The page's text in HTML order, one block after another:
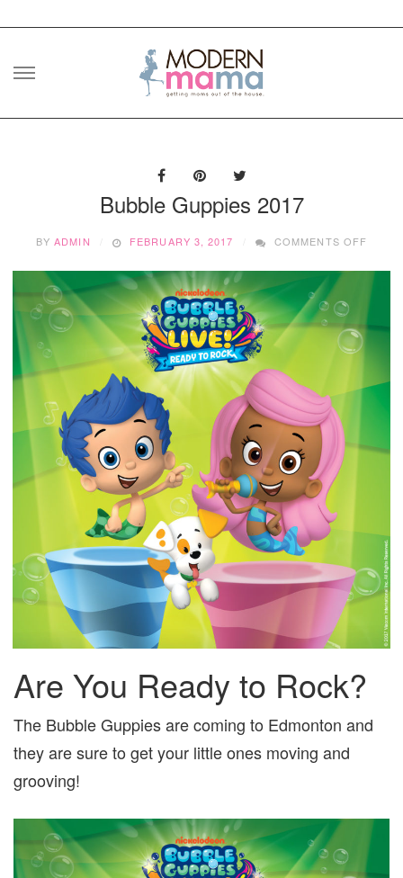
Skip
Bubble Guppies 2017
BYADMIN FEBRUARY 3, 2017 COMMENTS OFF
2017
Are You Ready to Rock?
The Bubble Guppies are coming to Edmonton and
they are sure to get your little ones moving and
grooving!